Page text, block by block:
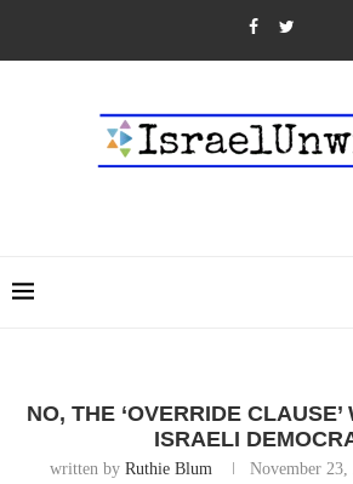
NO, THE ‘OVERRIDE CLAUSE’
ISRAELI
written by Ruthie Blum November 23,